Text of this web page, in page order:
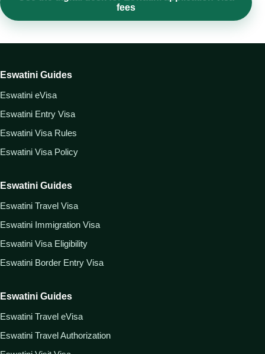
fees
Eswatini Guides
Eswatini eVisa
Eswatini Entry Visa
Eswatini Visa Rules
Eswatini Visa Policy
Eswatini Guides
Eswatini Travel Visa
Eswatini Immigration Visa
Eswatini Visa Eligibility
Eswatini Border Entry Visa
Eswatini Guides
Eswatini Travel eVisa
Eswatini Travel Authorization